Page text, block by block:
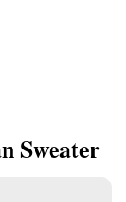
Sweater